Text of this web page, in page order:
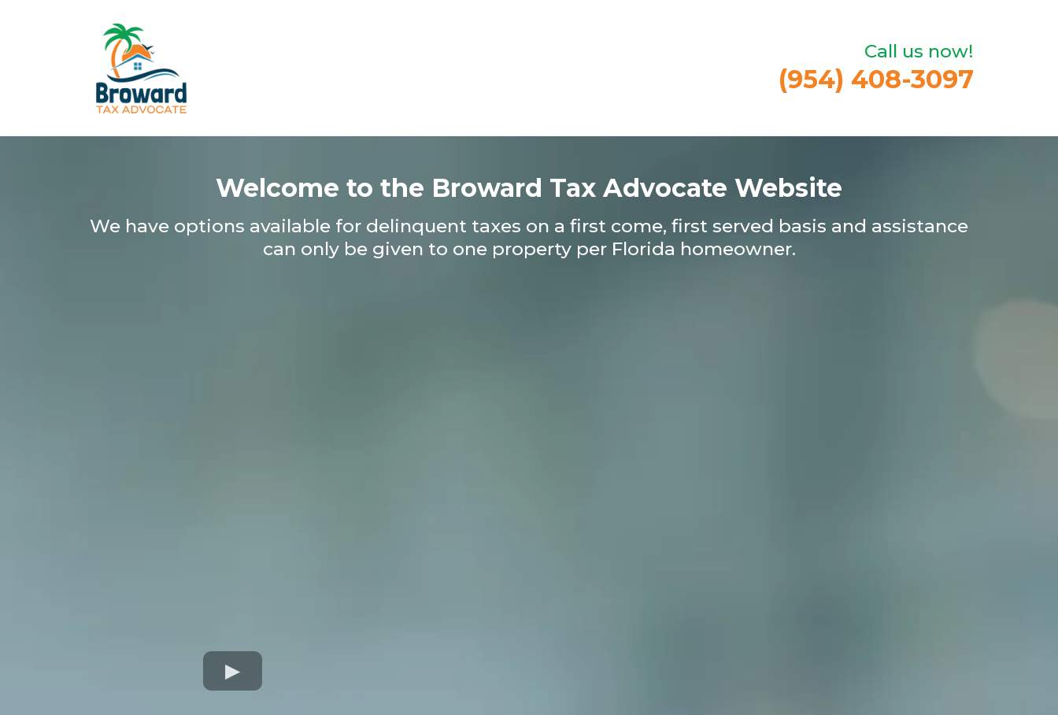
Call us now!
(954) 408-3097
Welcome to the Broward Tax Advocate Website
We have options available for delinquent taxes on a first come, first served basis and assistance
can only be given to one property per Florida homeowner.